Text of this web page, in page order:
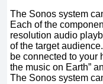
The Sonos system
Each of the
resolution audio
of the target
be connected to your
the music on Earth”
The Sonos system